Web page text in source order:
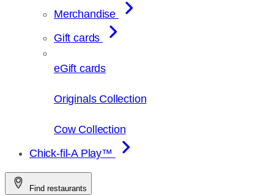
Merchandise
Gift cards
eGift cards
Originals Collection
Cow Collection
Chick-fil-A Play™
Find restaurants